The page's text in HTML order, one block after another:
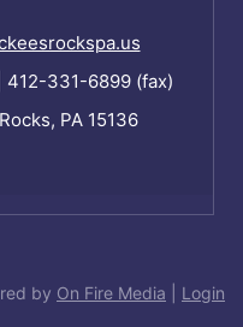
331-6899 (fax)
PA 15136
by On Fire Media Login